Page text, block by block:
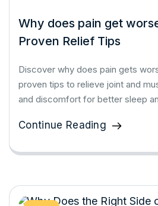
Why does pain get
Proven Relief Tips
Discover why does pain gets
proven tips to relieve joint and
and discomfort for better sleep
Continue Reading